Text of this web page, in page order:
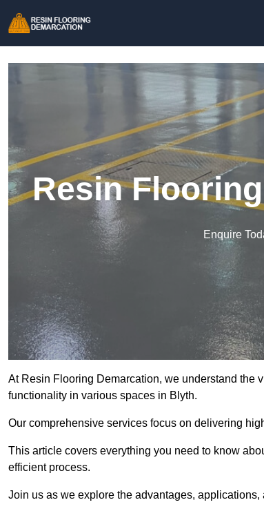
Resin
Enquire
At Resin Flooring Demarcation, we understand the
functionality in various spaces in Blyth.
Our comprehensive services focus on delivering
This article covers everything you need to know
efficient process.
Join us as we explore the advantages,